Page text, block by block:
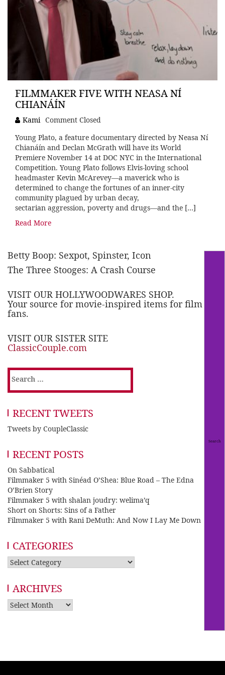
FILMMAKER FIVE WITH NEASA NÍ
CHIANÁÍN
Kami Comment Closed
Young Plato, a feature documentary directed by Neasa Ní
Chianáín and Declan McGrath will have its World
Premiere November 14 at DOC NYC in the International
Competition. Young Plato follows Elvis-loving school
headmaster Kevin McArevey—a maverick who is
determined to change the fortunes of an inner-city
community plagued by urban decay,
sectarian aggression, poverty and drugs—and the […]
Read More
Betty Boop: Sexpot, Spinster, Icon
The Three Stooges: A Crash Course
VISIT OUR HOLLYWOODWARES SHOP.
Your source for movie-inspired items for film
fans.
VISIT OUR SISTER SITE
ClassicCouple.com
Search
for:
RECENT TWEETS
Tweets by CoupleClassic
RECENT POSTS
On Sabbatical
Filmmaker 5 with Sinéad O’Shea: Blue Road – The Edna
O’Brien Story
Filmmaker 5 with shalan joudry: welima’q
Short on Shorts: Sins of a Father
Filmmaker 5 with Rani DeMuth: And Now I Lay Me Down
CATEGORIES
Categories
ARCHIVES
Archives